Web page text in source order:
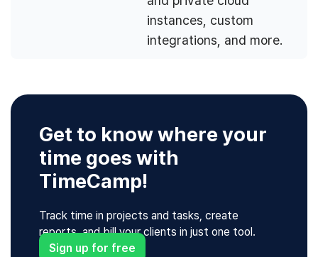
instances, custom
integrations, and more.
Get to know where your
time goes with
TimeCamp!
Track time in projects and tasks, create
reports, and bill your clients in just one tool.
Sign up for free